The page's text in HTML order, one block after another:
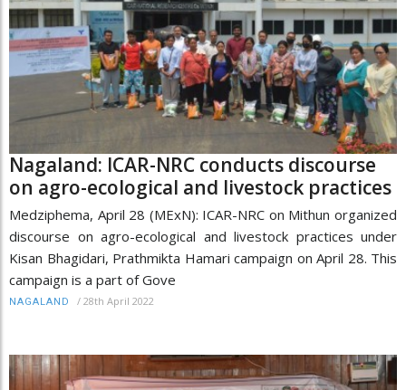
Nagaland: ICAR-NRC conducts discourse
on agro-ecological and livestock practices
Medziphema, April 28 (MExN): ICAR-NRC on Mithun organized
discourse on agro-ecological and livestock practices under
Kisan Bhagidari, Prathmikta Hamari campaign on April 28. This
campaign is a part of Gove
NAGALAND / 28th April 2022